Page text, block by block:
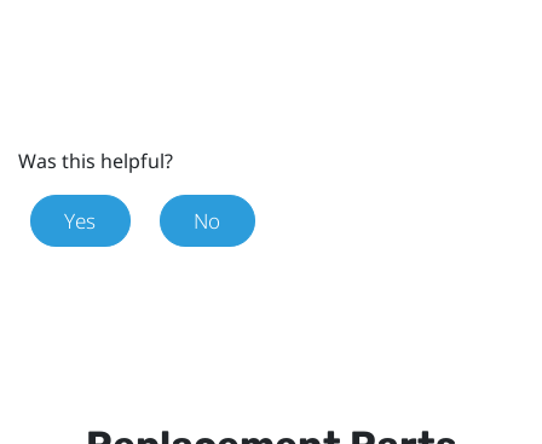
Was this helpful?
Yes No